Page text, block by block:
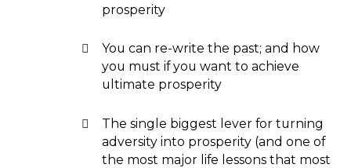
prosperity
You can re-write the past; and how
you must if you want to achieve
ultimate prosperity
The single biggest lever for turning
adversity into prosperity (and one of
the most major life lessons that most